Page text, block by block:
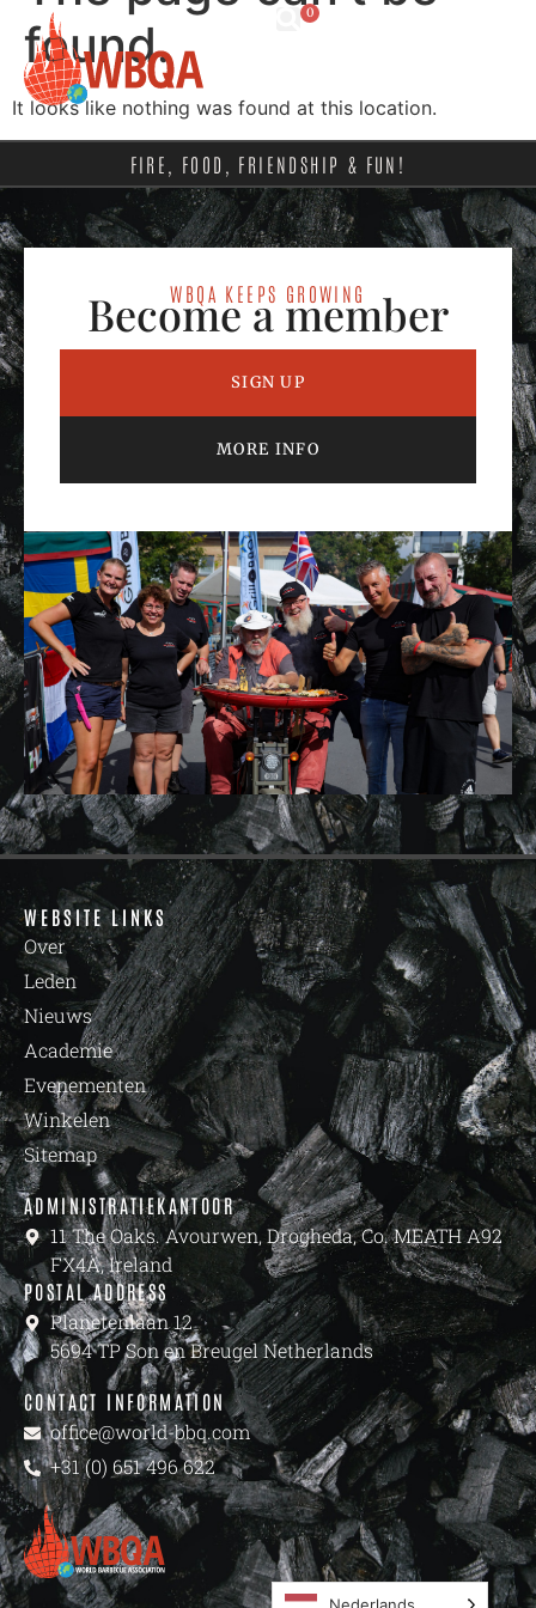
0
found.
It looks like nothing was found at this location.
FIRE, FOOD, FRIENDSHIP & FUN!
WBQA KEEPS GROWING
Become a member
SIGN UP
MORE INFO
WEBSITE LINKS
Over
Leden
Nieuws
Academie
Evenementen
Winkelen
Sitemap
ADMINISTRATIEKANTOOR
11 The Oaks. Avourwen, Drogheda, Co. MEATH A92
FX4A, Ireland
POSTAL ADDRESS
Planetenlaan 12
5694 TP Son en Breugel Netherlands
CONTACT INFORMATION
office@world-bbq.com
+31 (0) 651 496 622